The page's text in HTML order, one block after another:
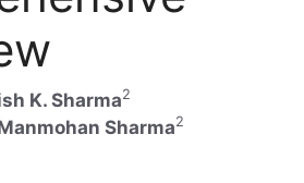
K. Sharma2
Sharma2